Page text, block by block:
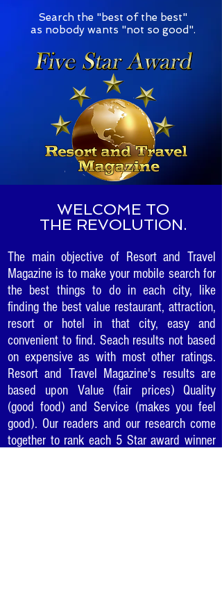
Search the "best of the best"
as nobody wants "not so good".
WELCOME TO
THE REVOLUTION.
The main objective of Resort and Travel
Magazine is to make your mobile search for
the best things to do in each city, like
finding the best value restaurant, attraction,
resort or hotel in that city, easy and
convenient to find. Seach results not based
on expensive as with most other ratings.
Resort and Travel Magazine's results are
based upon Value (fair prices) Quality
(good food) and Service (makes you feel
good). Our readers and our research come
together to rank each 5 Star award winner